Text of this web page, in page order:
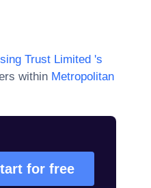
Trust Limited 's
within Metropolitan
for free